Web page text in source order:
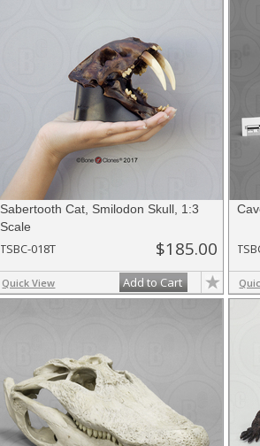
Sabertooth Cat, Smilodon Skull, 1:3
Scale
TSBC-018T $185.00
Quick View Add to Cart